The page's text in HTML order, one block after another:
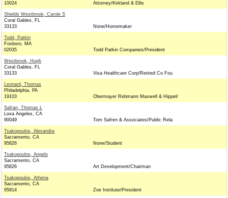
10024
Attorney/Kirkland & Ellis
Shields Westbrook, Carole S
Coral Gables, FL
33133
None/Homemaker
Todd, Patkin
Foxboro, MA
02035
Todd Patkin Companies/President
Westbrook, Hugh
Coral Gables, FL
33133
Visa Healthcare Corp/Retired Co Fou
Leonard, Thomas
Philadelphia, PA
19103
Obermayer Rebmann Maxwell & Hippel/
Safran, Thomas L
Losa Angeles, CA
90049
Tom Safren & Associates/Public Rela
Tsakopoulos, Alexandra
Sacramento, CA
95826
None/Student
Tsakopoulos, Angelo
Sacramento, CA
95826
Art Development/Chairman
Tsakopoulos, Athena
Sacramento, CA
95814
Zoe Institute/President